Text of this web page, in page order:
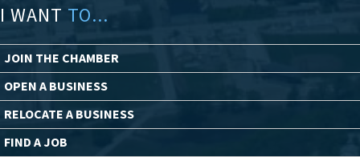
I WANT TO...
JOIN THE CHAMBER
OPEN A BUSINESS
RELOCATE A BUSINESS
FIND A JOB